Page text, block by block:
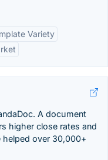
Variety
A document
higher close rates and
helped over 30,000+